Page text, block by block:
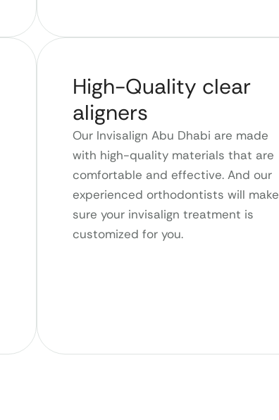
High-Quality clear
aligners
Our Invisalign Abu Dhabi are made
with high-quality materials that are
comfortable and effective. And our
experienced orthodontists will make
sure your invisalign treatment is
customized for you.